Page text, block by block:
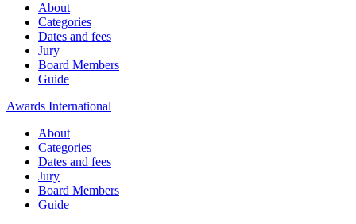
About
Categories
Dates and fees
Jury
Board Members
Guide
Awards International
About
Categories
Dates and fees
Jury
Board Members
Guide